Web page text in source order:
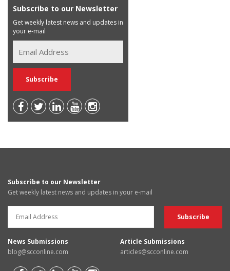
Subscribe to our Newsletter
Get weekly latest news and updates in
your e-mail
Subscribe to our Newsletter
Get weekly latest news and updates in your e-mail
News Submissions
blog@scconline.com
Article Submissions
articles@scconline.com